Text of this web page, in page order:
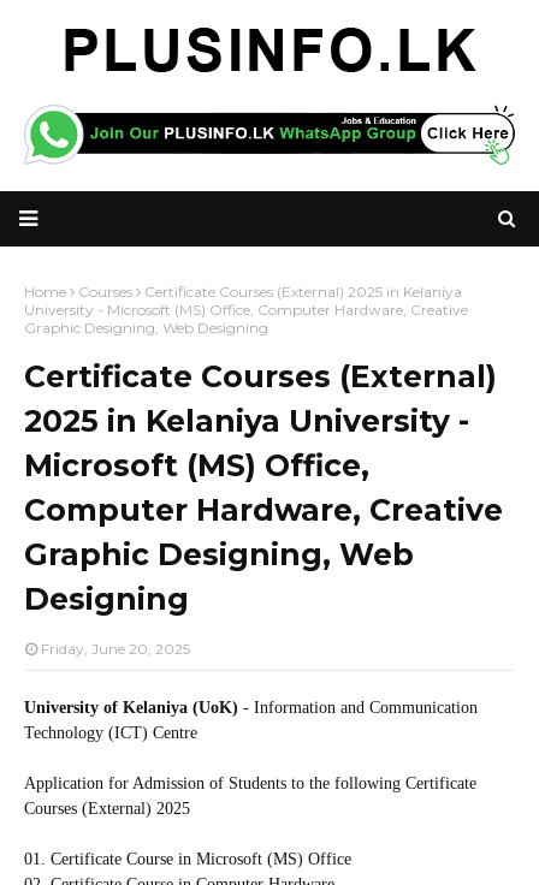
Home Courses
Certificate Courses (External) 2025 in Kelaniya
University - Microsoft (MS) Office, Computer Hardware, Creative
Graphic Designing, Web Designing
Certificate Courses (External)
2025 in Kelaniya University -
Microsoft (MS) Office,
Computer Hardware, Creative
Graphic Designing, Web
Designing
Friday, June 20, 2025
University of Kelaniya (UoK) - Information and Communication
Technology (ICT) Centre
Application for Admission of Students to the following Certificate
Courses (External) 2025
01. Certificate Course in Microsoft (MS) Office